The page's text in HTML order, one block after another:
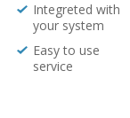
Integreted with
your system
Easy to use
service